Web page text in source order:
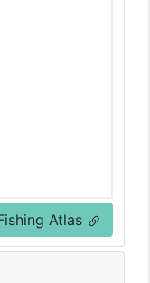
Atlas